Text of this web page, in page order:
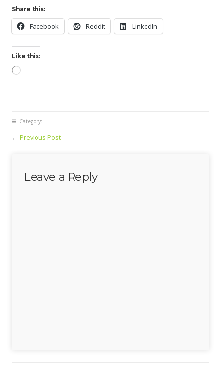
Share this:
Facebook Reddit LinkedIn
Like this:
Loading…
Category:
← Previous Post
Leave a Reply